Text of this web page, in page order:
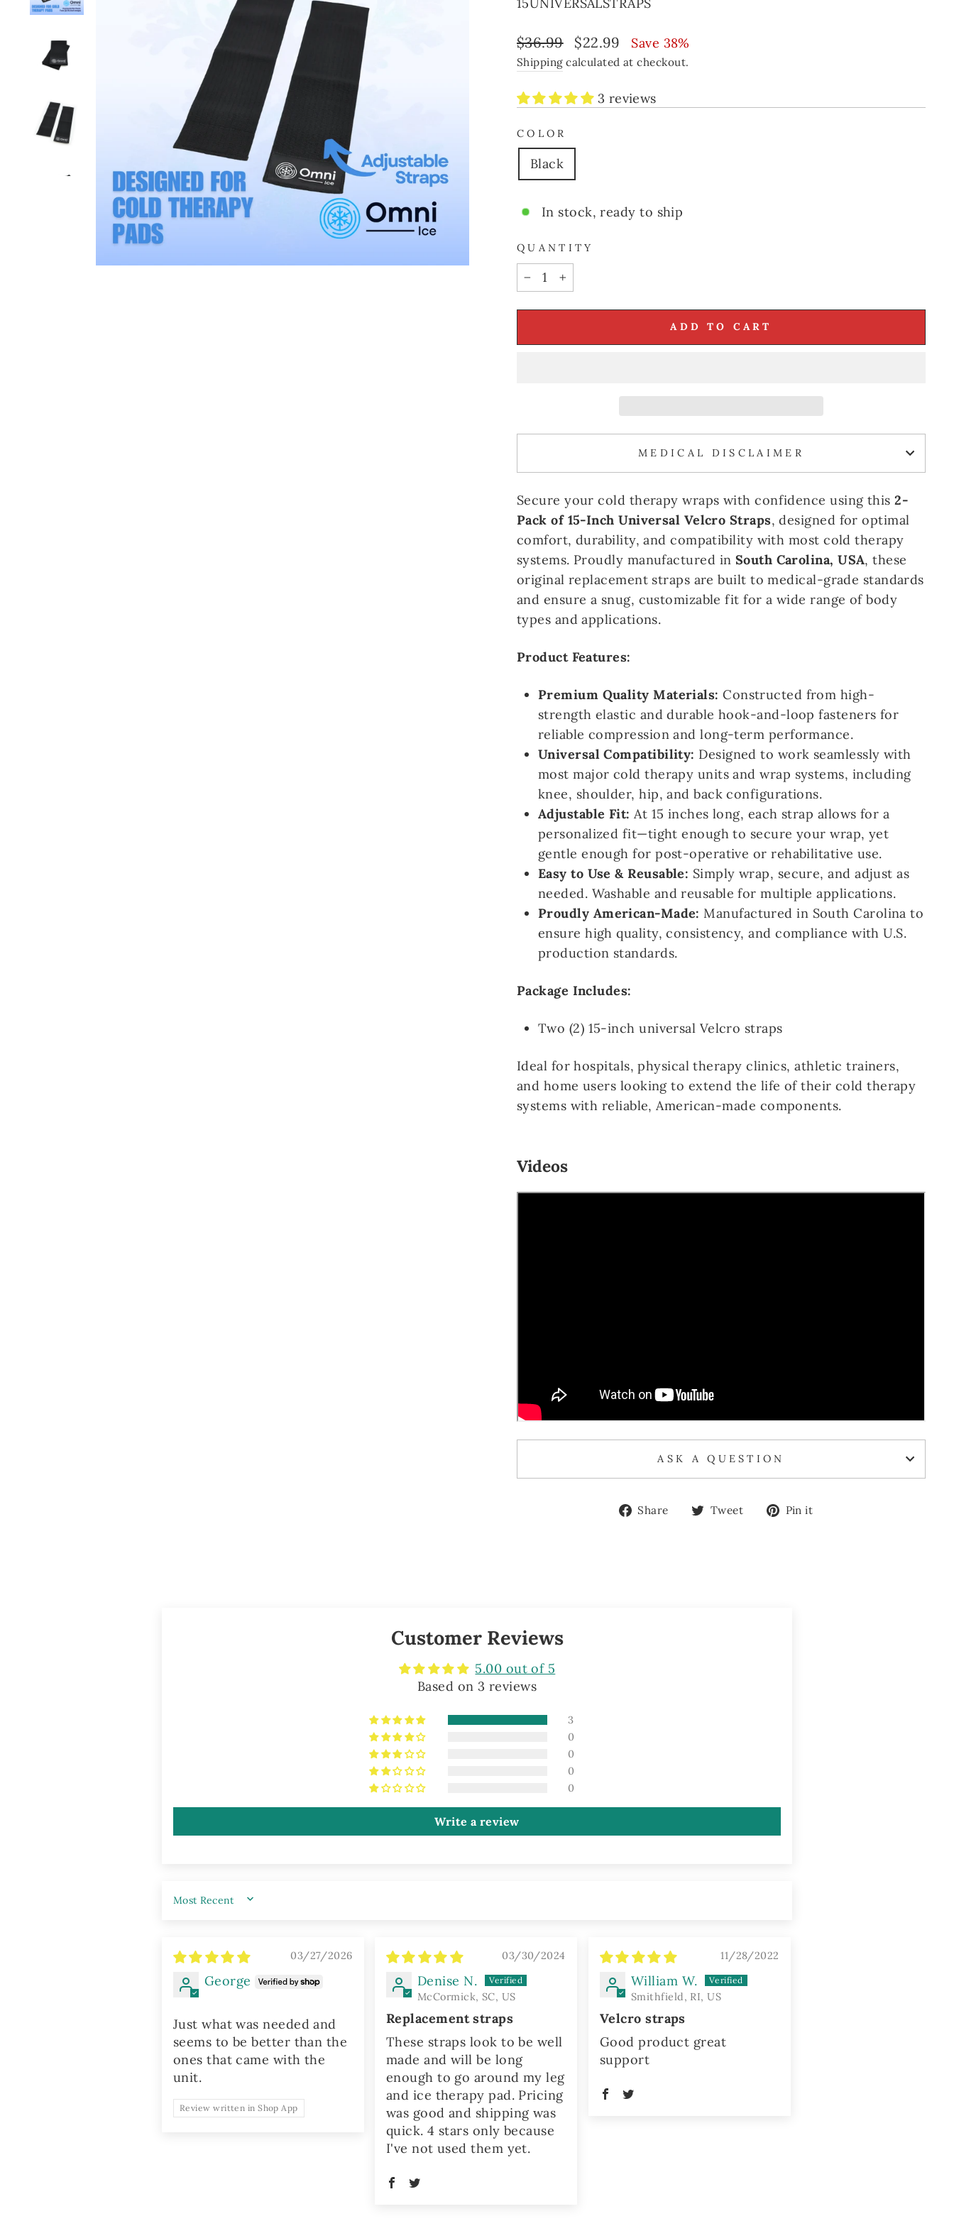
Regular
price
$36.99
Sale
price
$22.99 Save 38%
Shippingcalculated at checkout.
3 reviews
COLOR
Black
In stock, ready to ship
QUANTITY
+
ADD TO CART
MEDICAL DISCLAIMER
Secure your cold therapy wraps with confidence using this2-
Pack of 15-Inch Universal Velcro Straps, designed for optimal
comfort, durability, and compatibility with most cold therapy
systems. Proudly manufactured in South Carolina, USA, these
original replacement straps are built to medical-grade standards
and ensure a snug, customizable fit for a wide range of body
types and applications.
Product Features:
Premium Quality Materials: Constructed from high-
strength elastic and durable hook-and-loop fasteners for
reliable compression and long-term performance.
Universal Compatibility: Designed to work seamlessly with
most major cold therapy units and wrap systems, including
knee, shoulder, hip, and back configurations.
Adjustable Fit: At 15 inches long, each strap allows for a
personalized fit—tight enough to secure your wrap, yet
gentle enough for post-operative or rehabilitative use.
Easy to Use & Reusable: Simply wrap, secure, and adjust as
needed. Washable and reusable for multiple applications.
Proudly American-Made: Manufactured in South Carolina to
ensure high quality, consistency, and compliance with U.S.
production standards.
Package Includes:
Two (2) 15-inch universal Velcro straps
Ideal for hospitals, physical therapy clinics, athletic trainers,
and home users looking to extend the life of their cold therapy
systems with reliable, American-made components.
Videos
ASK A QUESTION
Share
ShareTweet
TweetPin it
Customer Reviews
5.00 out of 5
Based on 3 reviews
3
0
0
0
0
Write a review
SORT BY
03/27/2026
George
Just what was needed and
seems to be better than the
ones that came with the
unit.
Review written in Shop App
03/30/2024
Denise N.
McCormick, SC, US
Replacement straps
These straps look to be well
made and will be long
enough to go around my leg
and ice therapy pad. Pricing
was good and shipping was
quick. 4 stars only because
I've not used them yet.
11/28/2022
William W.
Smithfield, RI, US
Velcro straps
Good product great
support